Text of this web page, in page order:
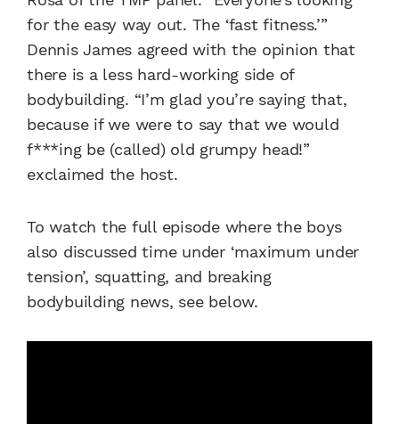
for the easy way out. The ‘fast fitness.’”
Dennis James agreed with the opinion that
there is a less hard-working side of
bodybuilding. “I’m glad you’re saying that,
because if we were to say that we would
f***ing be (called) old grumpy head!”
exclaimed the host.
To watch the full episode where the boys
also discussed time under ‘maximum under
tension’, squatting, and breaking
bodybuilding news, see below.